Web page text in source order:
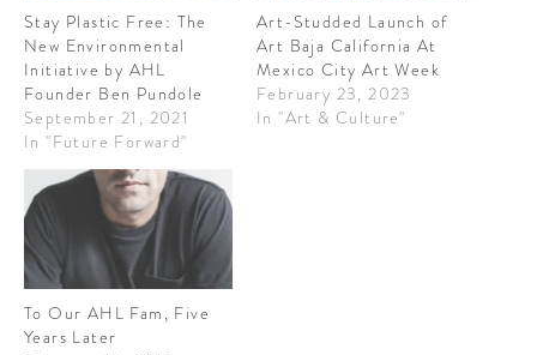
PODCAST
Stay Plastic Free: The
New Environmental
Initiative by AHL
Founder Ben Pundole
September 21, 2021
In "Future Forward"
Art-Studded Launch of
Art Baja California At
Mexico City Art Week
February 23, 2023
In "Art & Culture"
To Our AHL Fam, Five
Years Later